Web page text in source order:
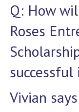
Q: How
Roses
successful
Vivian